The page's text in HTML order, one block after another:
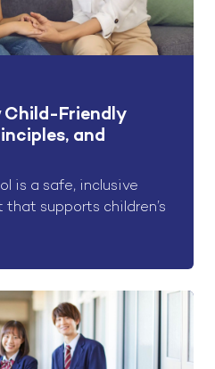
Friendly
and
is a safe, inclusive
supports children’s